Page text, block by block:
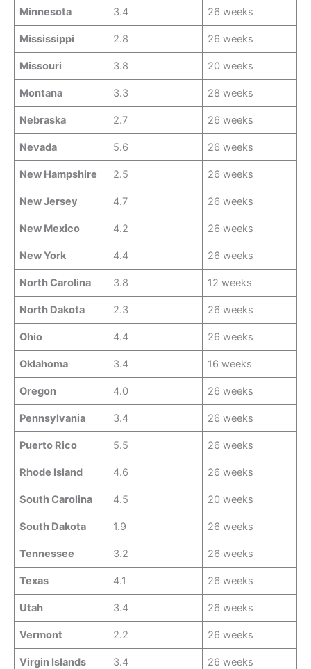
Minnesota 3.4 26 weeks
Mississippi 2.8 26 weeks
Missouri 3.8 20 weeks
Montana 3.3 28 weeks
Nebraska 2.7 26 weeks
Nevada 5.6 26 weeks
New Hampshire 2.5 26 weeks
New Jersey 4.7 26 weeks
New Mexico 4.2 26 weeks
New York 4.4 26 weeks
North Carolina 3.8 12 weeks
North Dakota 2.3 26 weeks
Ohio 4.4 26 weeks
Oklahoma 3.4 16 weeks
Oregon 4.0 26 weeks
Pennsylvania 3.4 26 weeks
Puerto Rico 5.5 26 weeks
Rhode Island 4.6 26 weeks
South Carolina 4.5 20 weeks
South Dakota 1.9 26 weeks
Tennessee 3.2 26 weeks
Texas 4.1 26 weeks
Utah 3.4 26 weeks
Vermont 2.2 26 weeks
Virgin Islands 3.4 26 weeks